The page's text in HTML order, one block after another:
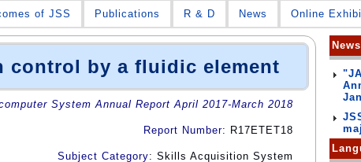
of JSS Publications R & D News Online
by a fluidic element
System Annual Report April 2017-March 2018
Report Number: R17ETET18
Subject Category: Skills Acquisition System